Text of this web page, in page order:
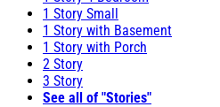
1 Story Small
1 Story with Basement
1 Story with Porch
2 Story
3 Story
See all of "Stories"